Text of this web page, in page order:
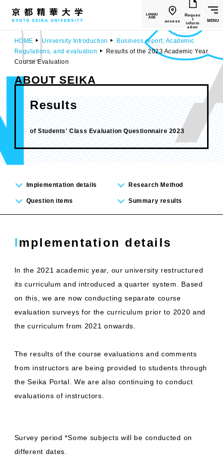
LANGU
AGE
access
Reques
t
inform
ation
MENU
HOME University Introduction
Business report, Academic
Regulations, and evaluation
Results of the 2023 Academic Year
Course Evaluation
Results
​ ​
of Students' Class Evaluation Questionnaire 2023
ABOUT SEIKA
Implementation details Research Method
Question items Summary results
Implementation details
In the 2021 academic year, our university restructured
its curriculum and introduced a quarter system. Based
on this, we are now conducting separate course
evaluation surveys for the curriculum prior to 2020 and
the curriculum from 2021 onwards.
The results of the course evaluations and comments
from instructors are being provided to students through
the Seika Portal. We are also continuing to conduct
evaluations of instructors.
Survey period *Some subjects will be conducted on
different dates.